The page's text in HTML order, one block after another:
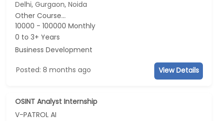
Delhi, Gurgaon, Noida
Other Course...
10000 - 100000 Monthly
0 to 3+ Years
Business Development
Posted: 8 months ago View Details
OSINT Analyst Internship
V-PATROL AI